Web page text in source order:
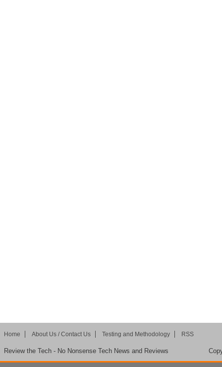
Home About Us / Contact Us Testing and Methodology RSS
Review the Tech - No Nonsense Tech News and Reviews